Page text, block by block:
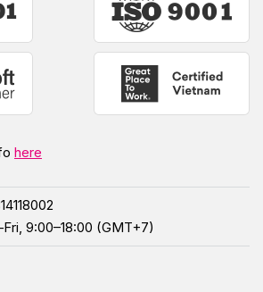
here
9:00–18:00 (GMT+7)